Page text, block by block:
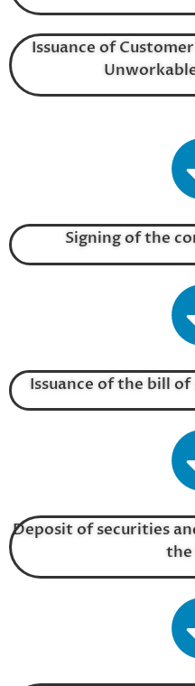
Issuance of
Signing of the
Issuance of the bill
Deposit of securities
the